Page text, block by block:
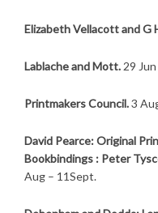
Elizabeth Vellacott and G
Lablache and Mott.29
Printmakers Council.3
David Pearce: Original
Bookbindings : Peter
Aug – 11Sept.